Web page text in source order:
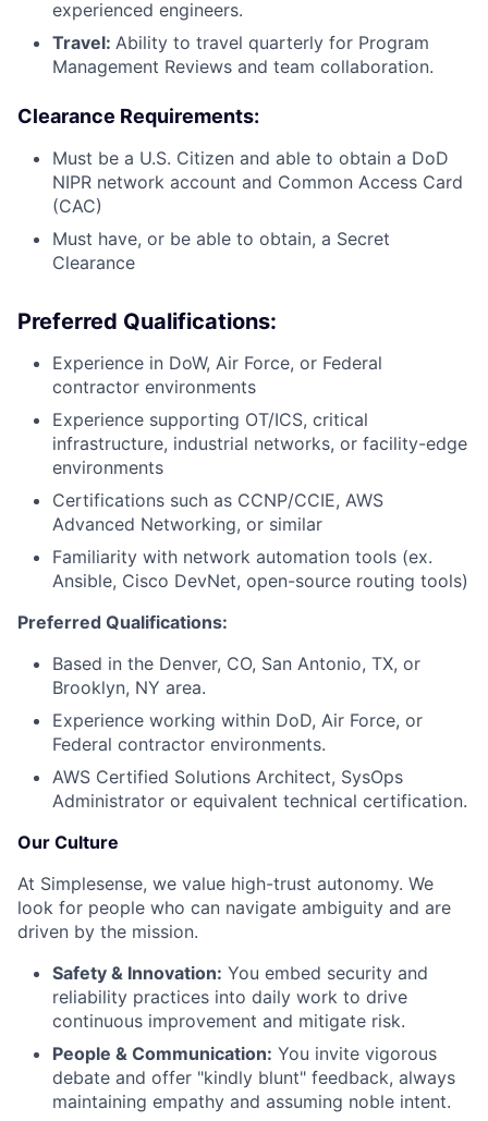
experienced engineers.
Travel: Ability to travel quarterly for Program
Management Reviews and team collaboration.
Clearance Requirements:
Must be a U.S. Citizen and able to obtain a DoD
NIPR network account and Common Access Card
(CAC)
Must have, or be able to obtain, a Secret
Clearance
Preferred Qualifications:
Experience in DoW, Air Force, or Federal
contractor environments
Experience supporting OT/ICS, critical
infrastructure, industrial networks, or facility-edge
environments
Certifications such as CCNP/CCIE, AWS
Advanced Networking, or similar
Familiarity with network automation tools (ex.
Ansible, Cisco DevNet, open-source routing tools)
Preferred Qualifications:
Based in the Denver, CO, San Antonio, TX, or
Brooklyn, NY area.
Experience working within DoD, Air Force, or
Federal contractor environments.
AWS Certified Solutions Architect, SysOps
Administrator or equivalent technical certification.
Our Culture
At Simplesense, we value high-trust autonomy. We
look for people who can navigate ambiguity and are
driven by the mission.
Safety & Innovation: You embed security and
reliability practices into daily work to drive
continuous improvement and mitigate risk.
People & Communication: You invite vigorous
debate and offer "kindly blunt" feedback, always
maintaining empathy and assuming noble intent.